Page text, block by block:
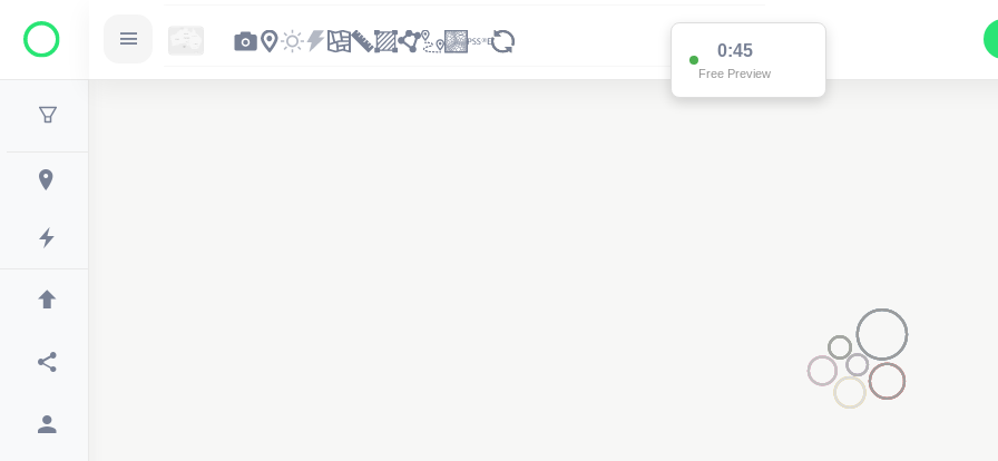
0:45
Free Preview